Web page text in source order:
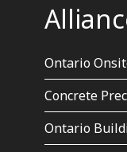
Ontario
Concrete
Ontario